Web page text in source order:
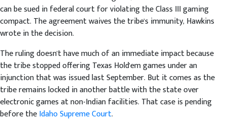
can be sued in federal court for violating the Class III gaming
compact. The agreement waives the tribe's immunity, Hawkins
wrote in the decision.
The ruling doesn't have much of an immediate impact because
the tribe stopped offering Texas Hold'em games under an
injunction that was issued last September. But it comes as the
tribe remains locked in another battle with the state over
electronic games at non-Indian facilities. That case is pending
before theIdaho Supreme Court.